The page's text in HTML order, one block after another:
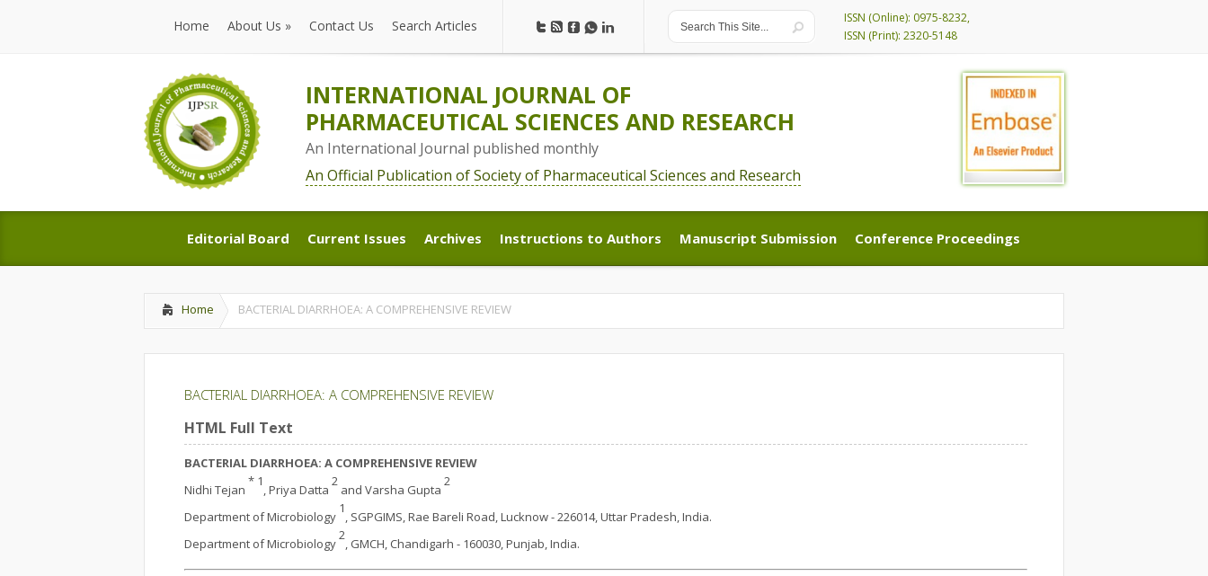
Home
Home
About Us »
About Us
Contact Us Search Articles
ISSN (Online): 0975-8232,
ISSN (Print): 2320-5148
INTERNATIONAL JOURNAL OF
PHARMACEUTICAL SCIENCES AND RESEARCH
An International Journal published monthly
An Official Publication of Society of Pharmaceutical Sciences and Research
Editorial Board
Editorial Board
Current Issues
Current Issues
Archives
Archives
Instructions to Authors
Instructions to Authors
Manuscript Submission
Manuscript Submission
Conference Proceedings
Conference Proceedings
Home BACTERIAL DIARRHOEA: A COMPREHENSIVE REVIEW
BACTERIAL DIARRHOEA: A COMPREHENSIVE REVIEW
HTML Full Text
BACTERIAL DIARRHOEA: A COMPREHENSIVE REVIEW
Nidhi Tejan
* 1
, Priya Datta
2
and Varsha Gupta
2
Department of Microbiology
1
, SGPGIMS, Rae Bareli Road, Lucknow - 226014, Uttar Pradesh, India.
Department of Microbiology
2
, GMCH, Chandigarh - 160030, Punjab, India.